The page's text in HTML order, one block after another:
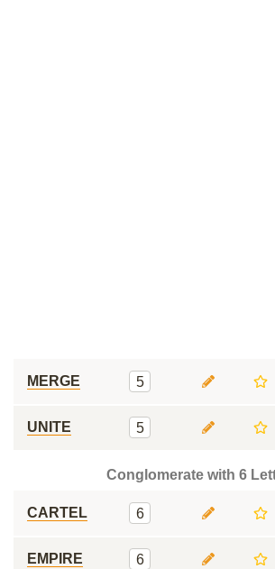
MERGE 5
UNITE 5
Conglomerate with 6
CARTEL 6
EMPIRE 6